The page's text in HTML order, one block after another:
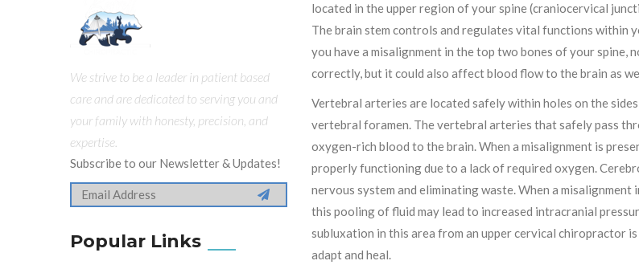
We strive to be a leader in patient based
care and are dedicated to serving you and
your family with honesty, precision, and
expertise.
Subscribe to our Newsletter & Updates!
Popular Links
located in the upper region of your spine (craniocervical
The brain stem controls and regulates vital functions within
you have a misalignment in the top two bones of your
correctly, but it could also affect blood flow to the brain as
Vertebral arteries are located safely within holes on the
vertebral foramen. The vertebral arteries that safely pass
oxygen-rich blood to the brain. When a misalignment is
properly functioning due to a lack of required oxygen.
nervous system and eliminating waste. When a
this pooling of fluid may lead to increased intracranial
subluxation in this area from an upper cervical chiropractor
adapt and heal.